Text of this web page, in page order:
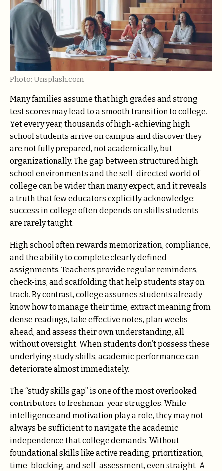
Photo: Unsplash.com
Many families assume that high grades and strong
test scores may lead to a smooth transition to college.
Yet every year, thousands of high-achieving high
school students arrive on campus and discover they
are not fully prepared, not academically, but
organizationally. The gap between structured high
school environments and the self-directed world of
college can be wider than many expect, and it reveals
a truth that few educators explicitly acknowledge:
success in college often depends on skills students
are rarely taught.
High school often rewards memorization, compliance,
and the ability to complete clearly defined
assignments. Teachers provide regular reminders,
check-ins, and scaffolding that help students stay on
track. By contrast, college assumes students already
know how to manage their time, extract meaning from
dense readings, take effective notes, plan weeks
ahead, and assess their own understanding, all
without oversight. When students don’t possess these
underlying study skills, academic performance can
deteriorate almost immediately.
The “study skills gap” is one of the most overlooked
contributors to freshman-year struggles. While
intelligence and motivation play a role, they may not
always be sufficient to navigate the academic
independence that college demands. Without
foundational skills like active reading, prioritization,
time-blocking, and self-assessment, even straight-A